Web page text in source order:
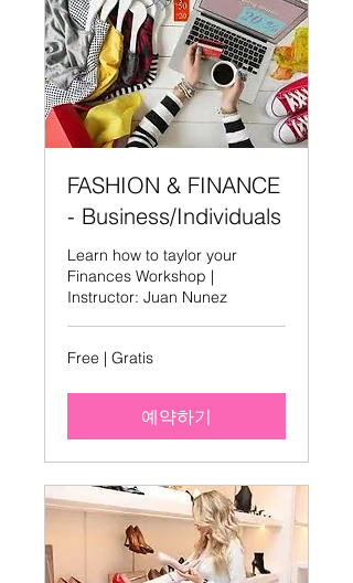
FASHION & FINANCE
- Business/Individuals
Learn how to taylor your
Finances Workshop |
Instructor: Juan Nunez
Free
|Free | Gratis
예약하기